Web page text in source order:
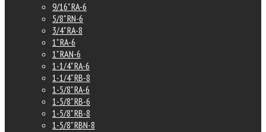
9/16" RA-6
5/8" RN-6
3/4" RA-8
1" RA-6
1" RAN-6
1-1/4" RA-6
1-1/4" RB-8
1-5/8" RA-6
1-5/8" RB-6
1-5/8" RB-8
1-5/8" RBN-8